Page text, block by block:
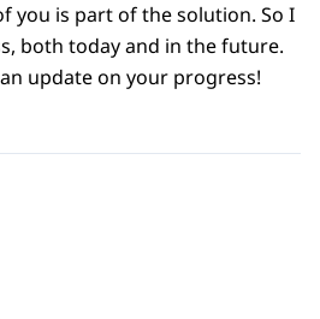
you is part of the solution. So I
both today and in the future.
update on your progress!